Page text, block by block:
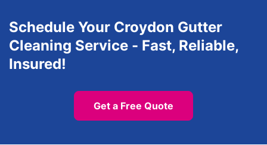
Schedule Your Croydon Gutter
Cleaning Service - Fast, Reliable,
Insured!
Get a Free Quote